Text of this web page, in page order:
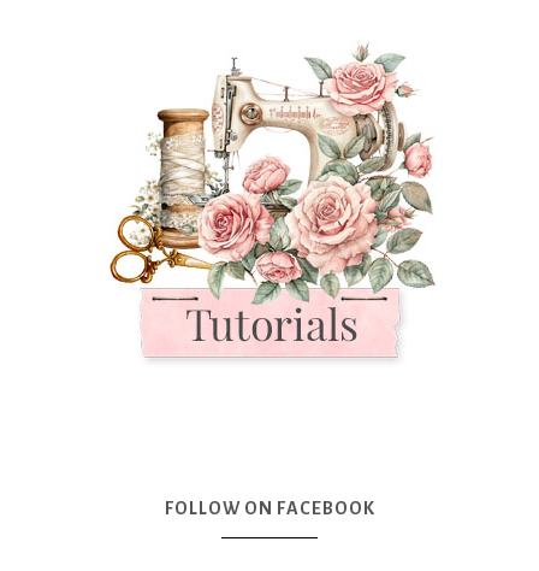
FOLLOW ON FACEBOOK